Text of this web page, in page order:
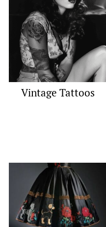
Vintage Tattoos